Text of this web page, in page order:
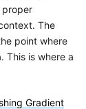
proper
The
point where
This is where a
Gradient